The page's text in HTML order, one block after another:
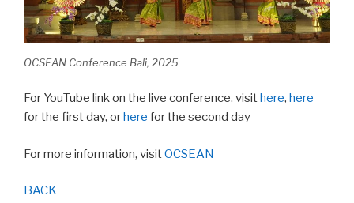
OCSEAN Conference Bali, 2025
For YouTube link on the live conference, visit here, here
for the first day, or here for the second day
For more information, visitOCSEAN
BACK